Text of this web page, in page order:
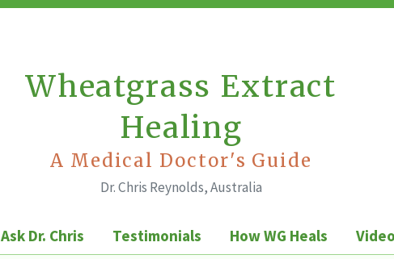
Wheatgrass Extract
Healing
A Medical Doctor's Guide
Dr. Chris Reynolds, Australia
Ask Dr. Chris Testimonials How WG Heals